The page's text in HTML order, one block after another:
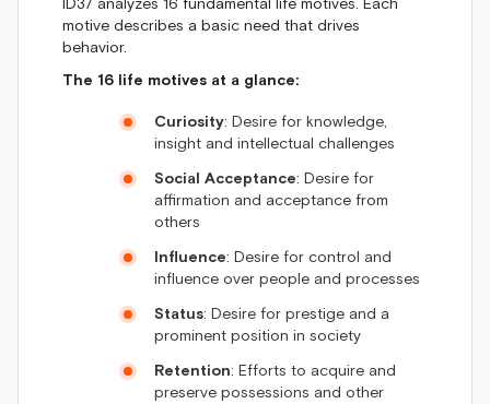
ID37 analyzes 16 fundamental life motives. Each
motive describes a basic need that drives
behavior.
The 16 life motives at a glance:
Curiosity: Desire for knowledge,
insight and intellectual challenges
Social Acceptance: Desire for
affirmation and acceptance from
others
Influence: Desire for control and
influence over people and processes
Status: Desire for prestige and a
prominent position in society
Retention: Efforts to acquire and
preserve possessions and other